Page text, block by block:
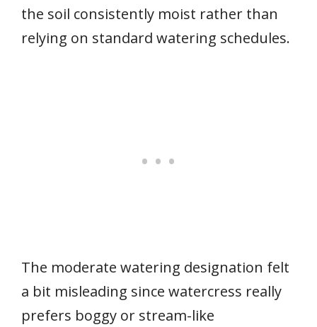
the soil consistently moist rather than
relying on standard watering schedules.
The moderate watering designation felt
a bit misleading since watercress really
prefers boggy or stream-like